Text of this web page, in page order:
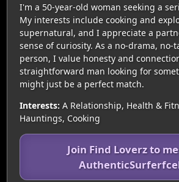
I'm a 50-year-old woman seeking a
My interests include cooking and
supernatural, and I appreciate a
sense of curiosity. As a no-drama, no-
person, I value honesty and
straightforward man looking for
might just be a perfect match.
Interests: A Relationship, Health &
Hauntings, Cooking
Join Find Loverz to